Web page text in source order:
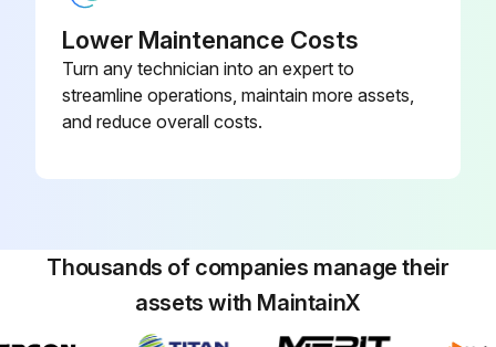
Lower Maintenance Costs
Turn any technician into an expert to
streamline operations, maintain more assets,
and reduce overall costs.
Thousands of companies manage their
assets with MaintainX